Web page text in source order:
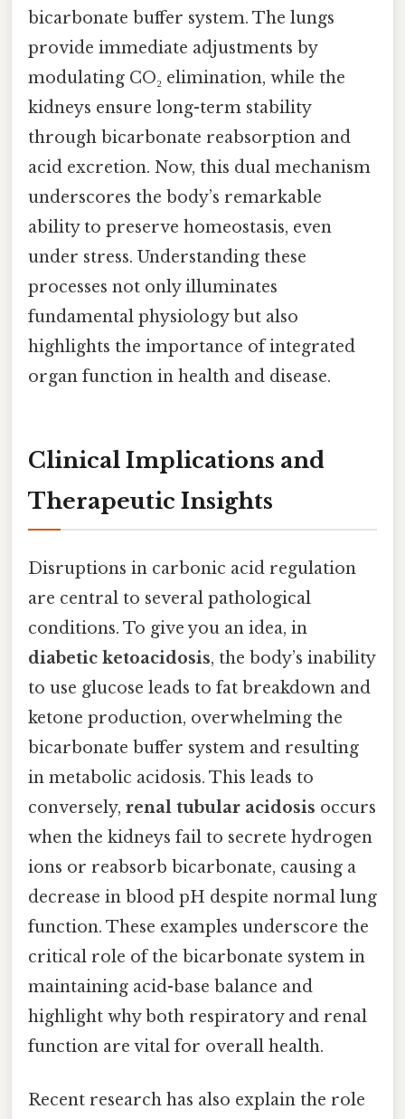
bicarbonate buffer system. The lungs
provide immediate adjustments by
modulating CO₂ elimination, while the
kidneys ensure long-term stability
through bicarbonate reabsorption and
acid excretion. Now, this dual mechanism
underscores the body’s remarkable
ability to preserve homeostasis, even
under stress. Understanding these
processes not only illuminates
fundamental physiology but also
highlights the importance of integrated
organ function in health and disease.
Clinical Implications and
Therapeutic Insights
Disruptions in carbonic acid regulation
are central to several pathological
conditions. To give you an idea, in
diabetic ketoacidosis, the body’s inability
to use glucose leads to fat breakdown and
ketone production, overwhelming the
bicarbonate buffer system and resulting
in metabolic acidosis. This leads to
conversely, renal tubular acidosis occurs
when the kidneys fail to secrete hydrogen
ions or reabsorb bicarbonate, causing a
decrease in blood pH despite normal lung
function. These examples underscore the
critical role of the bicarbonate system in
maintaining acid-base balance and
highlight why both respiratory and renal
function are vital for overall health.
Recent research has also explain the role